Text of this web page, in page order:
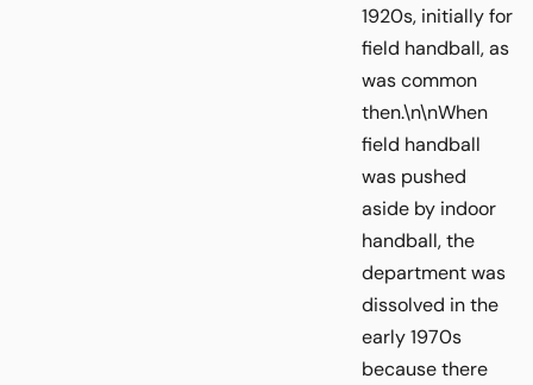
1920s, initially for
field handball, as
was common
then.\n\nWhen
field handball
was pushed
aside by indoor
handball, the
department was
dissolved in the
early 1970s
because there